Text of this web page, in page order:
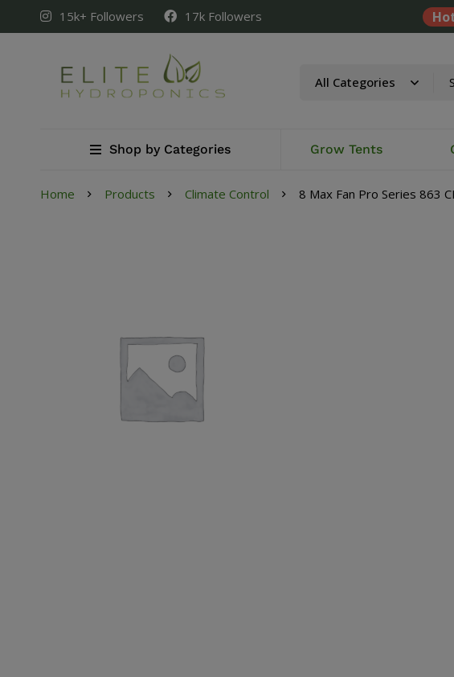
15k+ Followers 17k Followers
Shop by Categories Grow Tents
Home Products Climate Control 8 Max Fan Pro Series 863